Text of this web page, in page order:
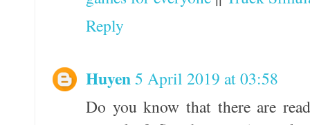
Reply
Huyen5 April 2019 at 03:58
Do you know that there are